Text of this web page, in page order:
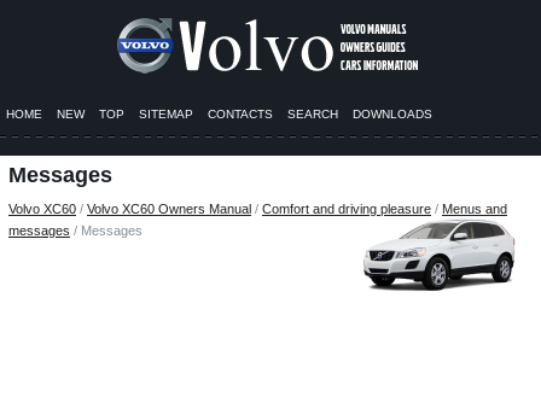
HOME NEW TOP SITEMAP CONTACTS SEARCH DOWNLOADS
Messages
Volvo XC60 / Volvo XC60 Owners Manual / Comfort and driving pleasure / Menus and
messages / Messages